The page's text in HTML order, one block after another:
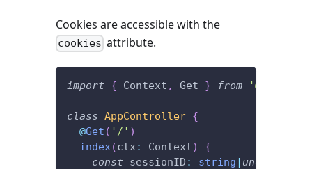
Cookies are accessible with the
cookies attribute.
import { Context , Get } from '@foal/
class AppController {
@Get ( '/' )
index(ctx : Context)
{
const sessionID : string | undefined